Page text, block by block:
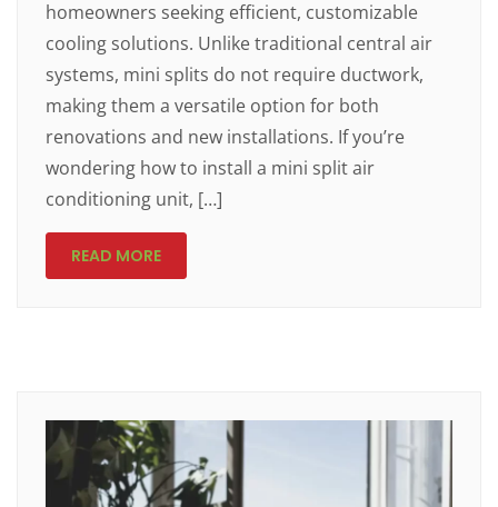
homeowners seeking efficient, customizable
cooling solutions. Unlike traditional central air
systems, mini splits do not require ductwork,
making them a versatile option for both
renovations and new installations. If you’re
wondering how to install a mini split air
conditioning unit, […]
READ MORE